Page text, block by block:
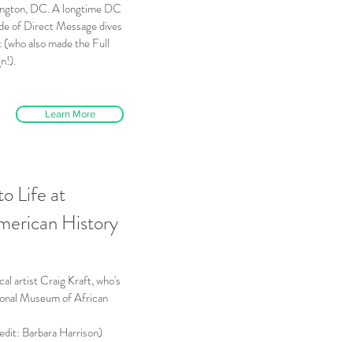
DC. A longtime DC
of Direct Message dives
also made the Full
Learn More
Life at
History
artist Craig Kraft, who's
Museum of African
Barbara Harrison)